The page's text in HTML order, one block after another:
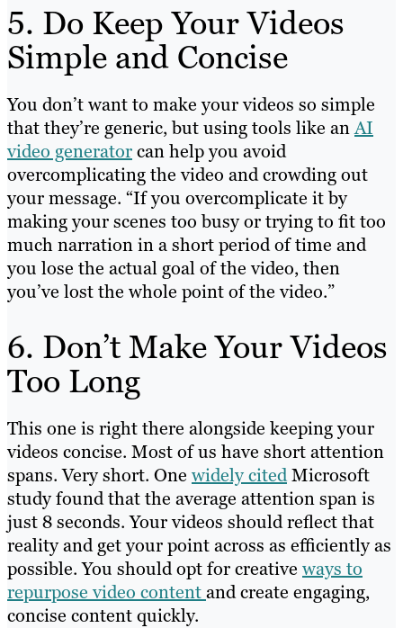
5. Do Keep Your Videos
Simple and Concise
You don’t want to make your videos so simple
that they’re generic, but using tools like anAI
video generatorcan help you avoid
overcomplicating the video and crowding out
your message. “If you overcomplicate it by
making your scenes too busy or trying to fit too
much narration in a short period of time and
you lose the actual goal of the video, then
you’ve lost the whole point of the video.”
6. Don’t Make Your Videos
Too Long
This one is right there alongside keeping your
videos concise. Most of us have short attention
spans. Very short. One widely citedMicrosoft
study found that the average attention span is
just 8 seconds. Your videos should reflect that
reality and get your point across as efficiently as
possible. You should opt for creative ways to
repurpose video contentand create engaging,
concise content quickly.